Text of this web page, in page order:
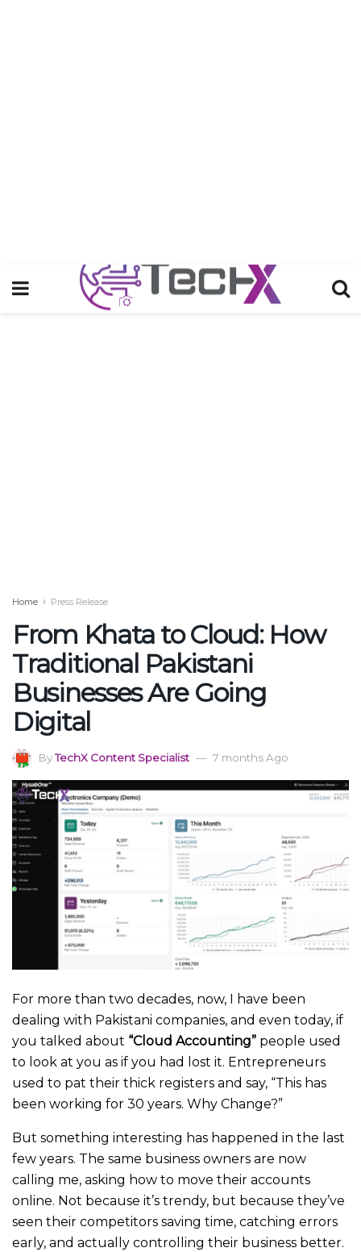
Home Press Release
From Khata to Cloud: How
Traditional Pakistani
Businesses Are Going
Digital
ByTechX Content Specialist 7 months Ago
For more than two decades, now, I have been
dealing with Pakistani companies, and even today, if
you talked about “Cloud Accounting” people used
to look at you as if you had lost it. Entrepreneurs
used to pat their thick registers and say, “This has
been working for 30 years. Why Change?”
But something interesting has happened in the last
few years. The same business owners are now
calling me, asking how to move their accounts
online. Not because it’s trendy, but because they’ve
seen their competitors saving time, catching errors
early, and actually controlling their business better.